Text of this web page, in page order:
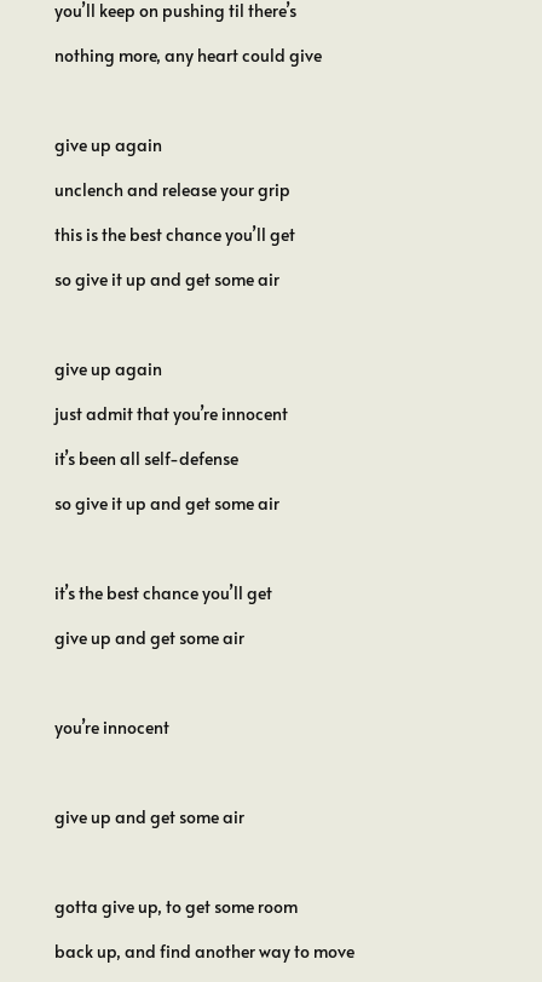
you’ll keep on pushing til there’s
nothing more, any heart could give
give up again
unclench and release your grip
this is the best chance you’ll get
so give it up and get some air
give up again
just admit that you’re innocent
it’s been all self-defense
so give it up and get some air
it’s the best chance you’ll get
give up and get some air
you’re innocent
give up and get some air
gotta give up, to get some room
back up, and find another way to move